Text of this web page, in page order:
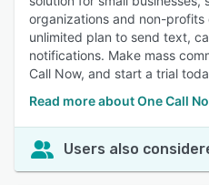
organizations and non-profits
unlimited plan to send text,
notifications. Make mass
Call Now, and start a trial
Read more about One Call
Users also